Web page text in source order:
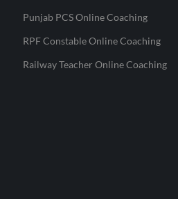
Punjab PCS Online Coaching
RPF Constable Online Coaching
Railway Teacher Online Coaching